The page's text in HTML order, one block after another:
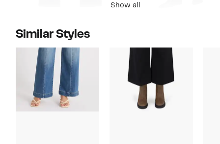
Show all
Similar Styles